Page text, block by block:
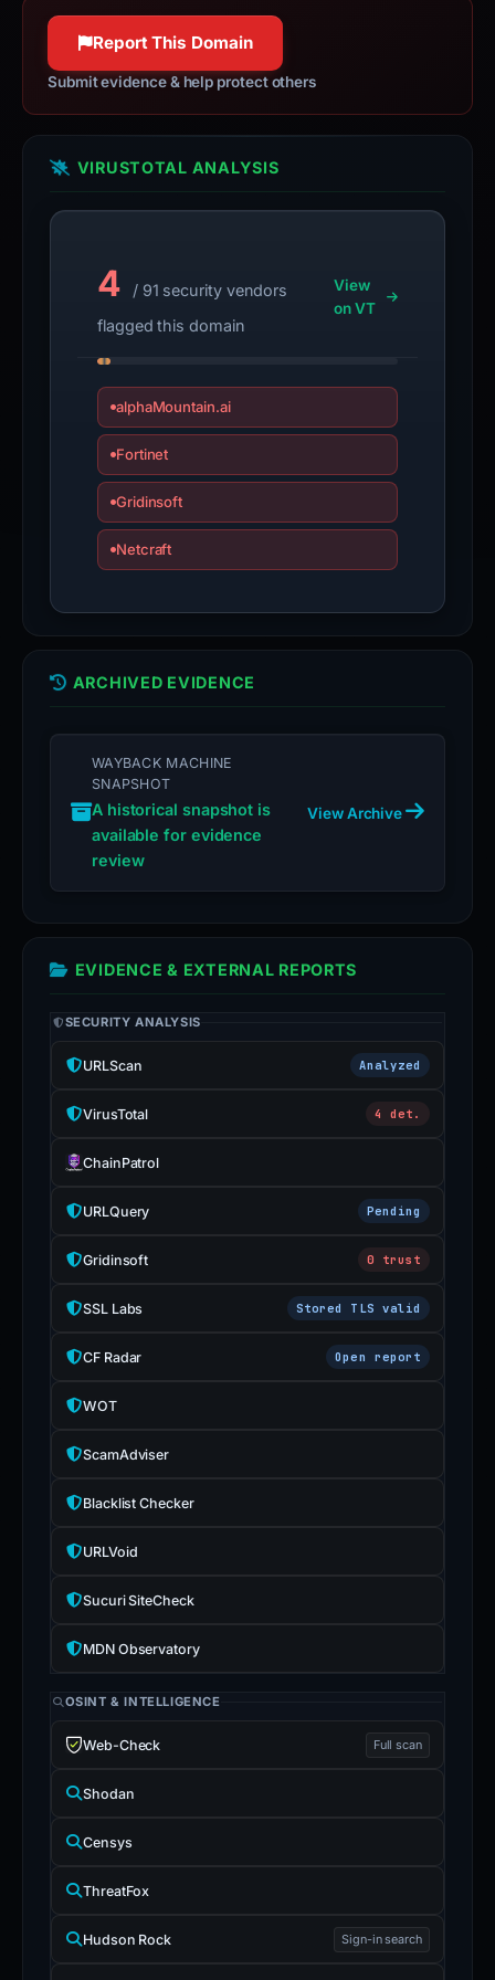
Report This Domain
Submit evidence & help protect others
VIRUSTOTAL ANALYSIS
4
/ 91 security vendors
flagged this domain
View
on VT
alphaMountain.ai
Fortinet
Gridinsoft
Netcraft
ARCHIVED EVIDENCE
WAYBACK MACHINE
SNAPSHOT
A historical snapshot is
available for evidence
review
View Archive
EVIDENCE & EXTERNAL REPORTS
SECURITY ANALYSIS
URLScan Analyzed
VirusTotal 4 det.
ChainPatrol
URLQuery Pending
Gridinsoft 0 trust
SSL Labs Stored TLS valid
CF Radar Open report
WOT
ScamAdviser
Blacklist Checker
URLVoid
Sucuri SiteCheck
MDN Observatory
OSINT & INTELLIGENCE
Web-Check Full scan
Shodan
Censys
ThreatFox
Hudson Rock Sign-in search